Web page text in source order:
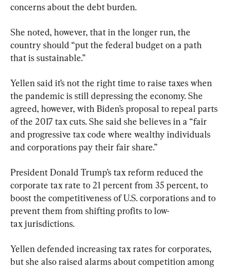
concerns about the debt burden.
She noted, however, that in the longer run, the
country should “put the federal budget on a path
that is sustainable.”
Yellen said it’s not the right time to raise taxes when
the pandemic is still depressing the economy. She
agreed, however, with Biden’s proposal to repeal parts
of the 2017 tax cuts. She said she believes in a “fair
and progressive tax code where wealthy individuals
and corporations pay their fair share.”
President Donald Trump’s tax reform reduced the
corporate tax rate to 21 percent from 35 percent, to
boost the competitiveness of U.S. corporations and to
prevent them from shifting profits to low-
tax jurisdictions.
Yellen defended increasing tax rates for corporates,
but she also raised alarms about competition among